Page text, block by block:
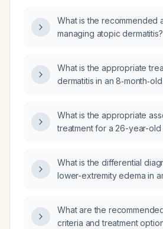
What is the recommended
managing atopic dermatitis?
What is the appropriate
dermatitis in an
What is the appropriate
treatment for a 26-year-old
What is the differential
lower-extremity edema in
What are the
criteria and treatment